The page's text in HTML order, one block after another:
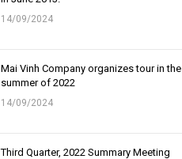
14/09/2024
Mai Vinh Company organizes tour in the
summer of 2022
14/09/2024
Third Quarter, 2022 Summary Meeting